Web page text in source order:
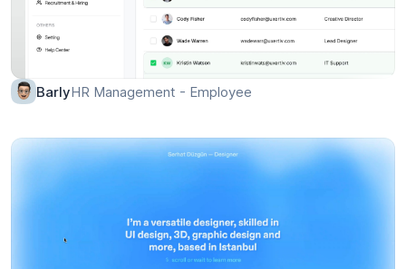
BarlyHR Management - Employee